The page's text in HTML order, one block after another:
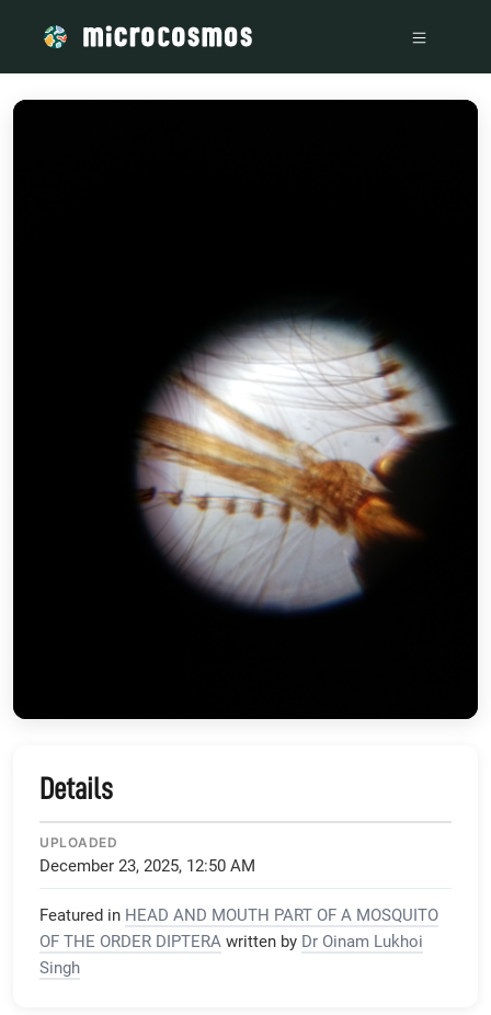
Details
UPLOADED
December 23, 2025, 12:50 AM
Featured in HEAD AND MOUTH PART OF A MOSQUITO
OF THE ORDER DIPTERA written by Dr Oinam Lukhoi
Singh